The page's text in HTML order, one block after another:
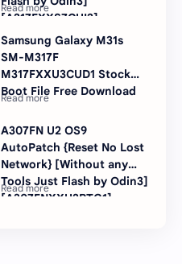
[A217FXXS7CUI2]
Samsung Galaxy M31s
SM-M317F
M317FXXU3CUD1 Stock
Boot File Free Download
A307FN U2 OS9
AutoPatch {Reset No Lost
Network} [Without any
Tools Just Flash by Odin3]
[A307FNXXU2BTG1]